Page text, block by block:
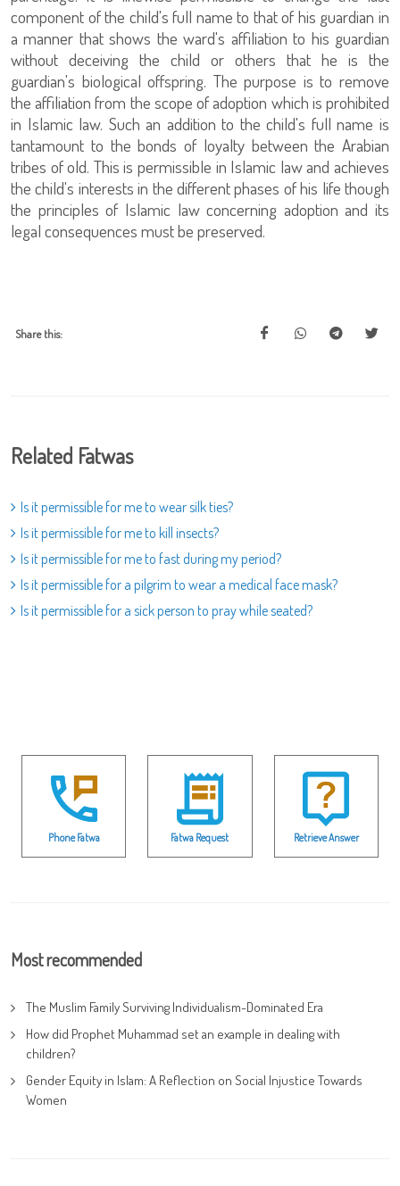
component of the child's full name to that of his guardian in
a manner that shows the ward's affiliation to his guardian
without deceiving the child or others that he is the
guardian's biological offspring. The purpose is to remove
the affiliation from the scope of adoption which is prohibited
in Islamic law. Such an addition to the child's full name is
tantamount to the bonds of loyalty between the Arabian
tribes of old. This is permissible in Islamic law and achieves
the child's interests in the different phases of his life though
the principles of Islamic law concerning adoption and its
legal consequences must be preserved.
Share this:
Related Fatwas
Is it permissible for me to wear silk ties?
Is it permissible for me to kill insects?
Is it permissible for me to fast during my period?
Is it permissible for a pilgrim to wear a medical face mask?
Is it permissible for a sick person to pray while seated?
Phone Fatwa Fatwa Request Retrieve Answer
Most recommended
The Muslim Family Surviving Individualism-Dominated Era
How did Prophet Muhammad set an example in dealing with
children?
Gender Equity in Islam: A Reflection on Social Injustice Towards
Women